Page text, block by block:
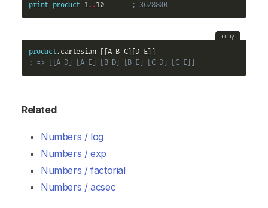
print product 1..10 ; 3628800
copy
product
; => [[A D] [A E] [B D] [B E] [C D] [C E]]
Related
Numbers / log
Numbers / exp
Numbers / factorial
Numbers / acsec